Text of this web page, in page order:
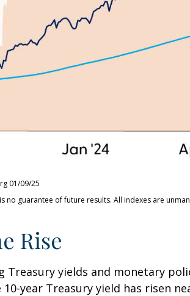
01/09/25
no guarantee of future results. All indexes are
Rise
yields and monetary
10-year Treasury yield has risen